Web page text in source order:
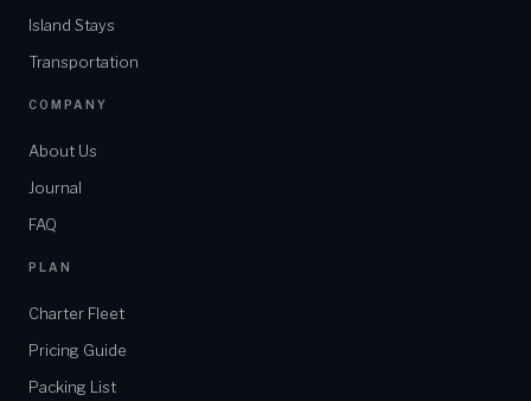
Island Stays
Transportation
COMPANY
About Us
Journal
FAQ
PLAN
Charter Fleet
Pricing Guide
Packing List